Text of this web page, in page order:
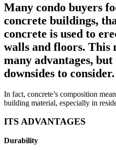
Many condo buyers
concrete buildings,
concrete is used to
walls and floors. This
many advantages,
downsides to consider.
In fact, concrete’s composition
building material, especially in
ITS ADVANTAGES
Durability